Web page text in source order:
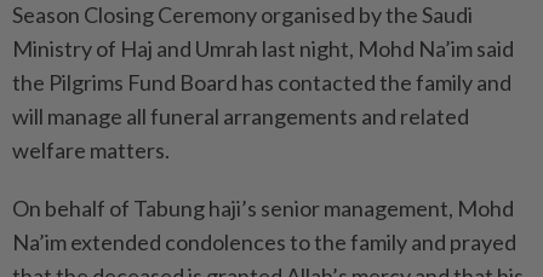
Season Closing Ceremony organised by the Saudi
Ministry of Haj and Umrah last night, Mohd Na’im said
the Pilgrims Fund Board has contacted the family and
will manage all funeral arrangements and related
welfare matters.
On behalf of Tabung haji’s senior management, Mohd
Na’im extended condolences to the family and prayed